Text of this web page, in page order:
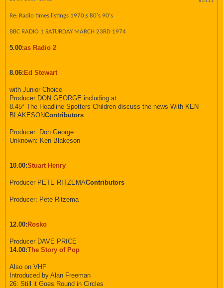
Re: Radio times listings 1970;s 80's 90's
BBC RADIO 1 SATURDAY MARCH 23RD 1974
5.00:as Radio 2
8.06: Ed Stewart
with Junior Choice
Producer DON GEORGE including at
8.45* The Headline Spotters Children discuss the news With KEN
BLAKESONContributors
Producer: Don George
Unknown: Ken Blakeson
10.00:Stuart Henry
Producer PETE RITZEMAContributors
Producer: Pete Ritzema
12.00: Rosko
Producer DAVE PRICE
14.00:The Story of Pop
Also on VHF
Introduced by Alan Freeman
26: Still it Goes Round in Circles